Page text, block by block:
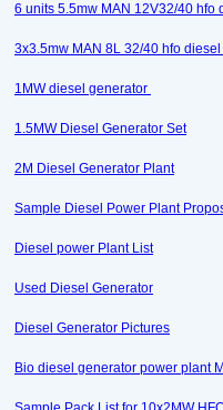
6 units 5.5mw MAN 12V32/40 hfo
3x3.5mw MAN 8L 32/40 hfo
1MW diesel generator
1.5MW Diesel Generator Set
2M Diesel Generator Plant
Sample Diesel Power Plant
Diesel power Plant List
Used Diesel Generator
Diesel Generator Pictures
Bio diesel generator power plant